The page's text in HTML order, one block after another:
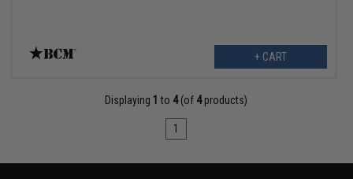
+ CART
Displaying 1 to 4(of 4products)
1